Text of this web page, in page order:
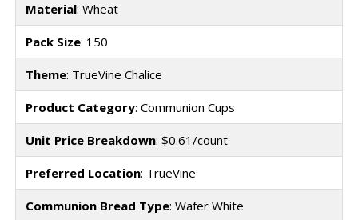
Material: Wheat
Pack Size: 150
Theme: TrueVine Chalice
Product Category: Communion Cups
Unit Price Breakdown: $0.61/count
Preferred Location: TrueVine
Communion Bread Type: Wafer White